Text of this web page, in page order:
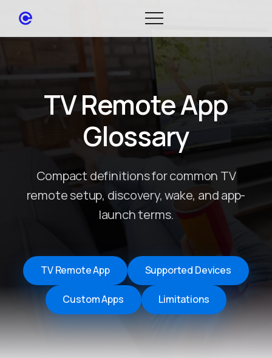
TV Remote App
Glossary
Compact definitions for common TV
remote setup, discovery, wake, and app-
launch terms.
TV Remote App Supported Devices
Custom Apps Limitations